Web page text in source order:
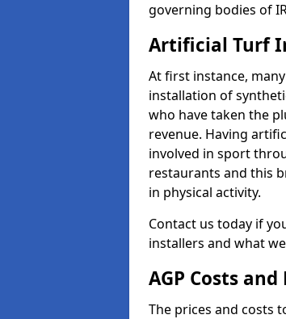
governing bodies of
Artificial Turf
At first instance,
installation of
who have taken the
revenue. Having
involved in sport
restaurants and this
in physical activity.
Contact us today if
installers and what
AGP Costs
The prices and costs